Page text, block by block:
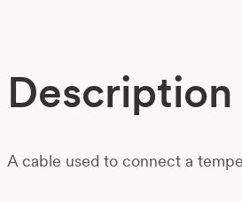
Description
A cable used to connect a